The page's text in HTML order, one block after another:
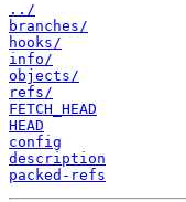
../
branches/
hooks/
info/
objects/
refs/
FETCH_HEAD
HEAD
config
description
packed-refs